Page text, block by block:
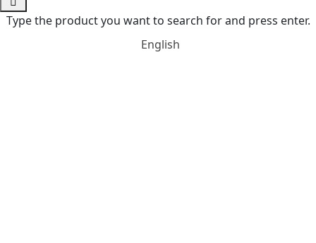
Type the product you want to search for and press enter.
English